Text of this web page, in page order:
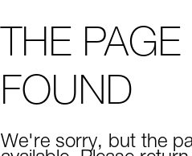
THE
FOUND
We're sorry, but the